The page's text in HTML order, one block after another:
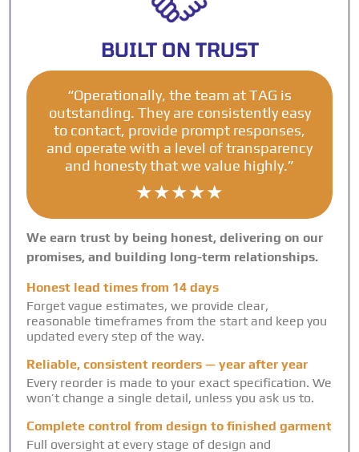
BUILT ON TRUST
“Operationally, the team at TAG is
outstanding. They are consistently easy
to contact, provide prompt responses,
and operate with a level of transparency
and honesty that we value highly.”
★★★★★
We earn trust by being honest, delivering on our
promises, and building long-term relationships.
Honest lead times from 14 days
Forget vague estimates, we provide clear,
reasonable timeframes from the start and keep you
updated every step of the way.
Reliable, consistent reorders — year after year
Every reorder is made to your exact specification. We
won’t change a single detail, unless you ask us to.
Complete control from design to finished garment
Full oversight at every stage of design and